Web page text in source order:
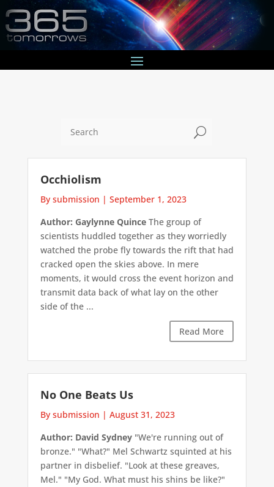
U
Occhiolism
By submission | September 1, 2023
Author: Gaylynne QuinceThe group of
scientists huddled together as they worriedly
watched the probe fly towards the rift that had
cracked open the skies above. In mere
moments, it would cross the event horizon and
transmit data back of what lay on the other
side of the ...
Read More
No One Beats Us
By submission | August 31, 2023
Author: David Sydney"We're running out of
bronze." "What?" Mel Schwartz squinted at his
partner in disbelief. "Look at these greaves,
Mel." "My God. What must his shins be like?"